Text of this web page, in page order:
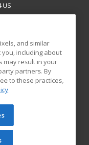
US
Blog
Learning. All rights
be reproduced or
prior written
and similar
including about
may result in your
partners. By
to these practices,